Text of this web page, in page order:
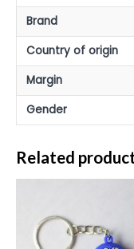
Brand
Country of origin
Margin
Gender
Related